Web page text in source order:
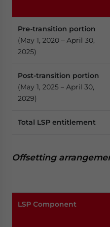
Pre-transition portion
(May 1, 2020 – April 30,
2025)
Post-transition portion
(May 1, 2025 – April 30,
2029)
Total LSP entitlement
Offsetting a
LSP Component